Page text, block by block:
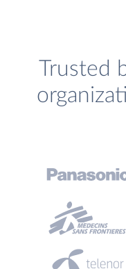
Trusted